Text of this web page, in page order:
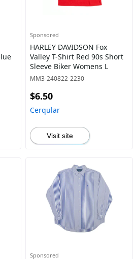
Sponsored
HARLEY DAVIDSON Fox
Valley T-Shirt Red 90s Short
Sleeve Biker Womens L
MM3-240822-2230
$6.50
Cerqular
Visit site
Sponsored